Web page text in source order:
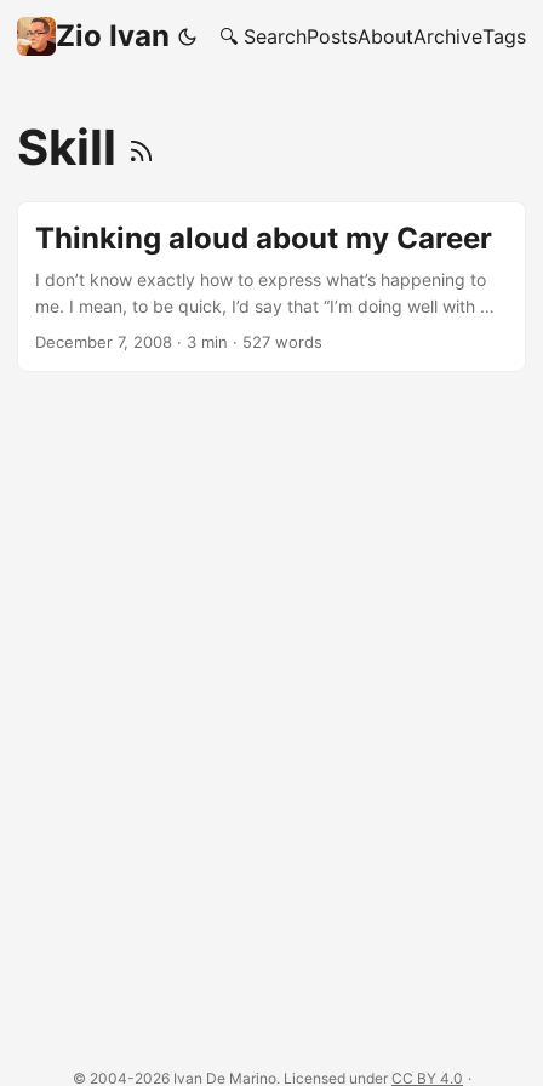
Zio Ivan 🔍 SearchPostsAboutArchiveTags
Skill
Thinking aloud about my Career
I don’t know exactly how to express what’s happening to
me. I mean, to be quick, I’d say that “I’m doing well with my
Career”. But that’s not my point here; and I don’t think you
December 7, 2008 · 3 min · 527 words
© 2004-2026 Ivan De Marino. Licensed under CC BY 4.0 ·